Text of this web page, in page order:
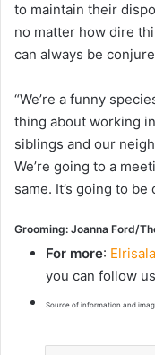
to maintain their
no matter how dire
can always be
“We’re a funny
thing about working
siblings and our
We’re going to a
same. It’s going to be
Grooming: Joanna Ford/
For more: Elrisala
you can follow
Source of information and